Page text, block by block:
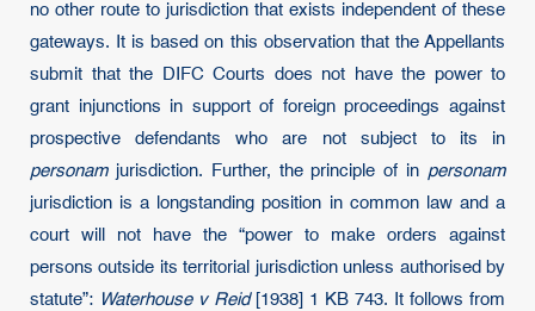
no other route to jurisdiction that exists independent of these
gateways. It is based on this observation that the Appellants
submit that the DIFC Courts does not have the power to
grant injunctions in support of foreign proceedings against
prospective defendants who are not subject to its in
personamjurisdiction. Further, the principle of in personam
jurisdiction is a longstanding position in common law and a
court will not have the “power to make orders against
persons outside its territorial jurisdiction unless authorised by
statute”: Waterhouse v Reid[1938] 1 KB 743. It follows from